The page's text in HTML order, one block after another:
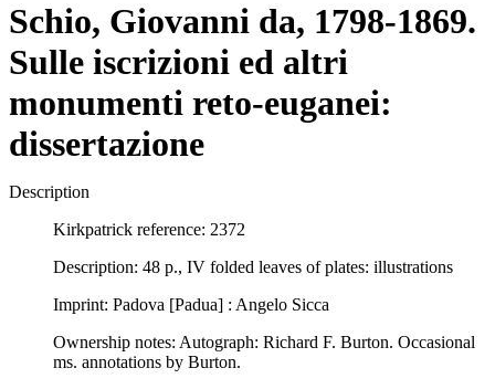
Schio, Giovanni da, 1798-1869.
Sulle iscrizioni ed altri
monumenti reto-euganei:
dissertazione
Description
Kirkpatrick reference: 2372
Description: 48 p., IV folded leaves of plates: illustrations
Imprint: Padova [Padua] : Angelo Sicca
Ownership notes: Autograph: Richard F. Burton. Occasional
ms. annotations by Burton.